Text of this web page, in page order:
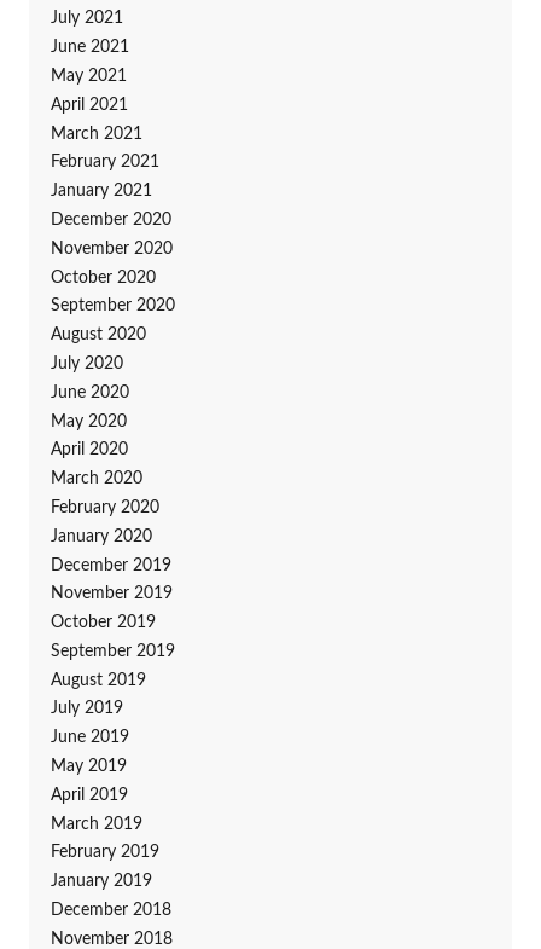
July 2021
June 2021
May 2021
April 2021
March 2021
February 2021
January 2021
December 2020
November 2020
October 2020
September 2020
August 2020
July 2020
June 2020
May 2020
April 2020
March 2020
February 2020
January 2020
December 2019
November 2019
October 2019
September 2019
August 2019
July 2019
June 2019
May 2019
April 2019
March 2019
February 2019
January 2019
December 2018
November 2018